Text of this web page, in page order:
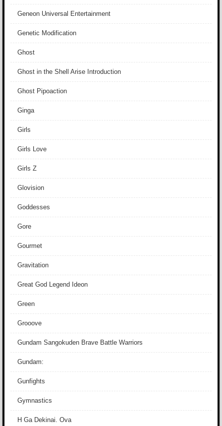
Geneon Universal Entertainment
Genetic Modification
Ghost
Ghost in the Shell Arise Introduction
Ghost Pipoaction
Ginga
Girls
Girls Love
Girls Z
Glovision
Goddesses
Gore
Gourmet
Gravitation
Great God Legend Ideon
Green
Grooove
Gundam Sangokuden Brave Battle Warriors
Gundam:
Gunfights
Gymnastics
H Ga Dekinai. Ova